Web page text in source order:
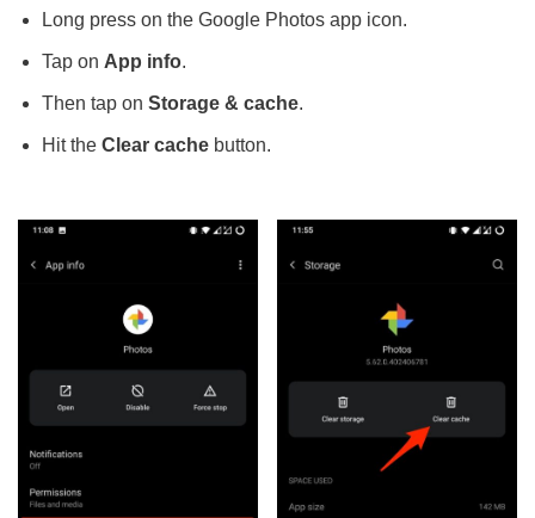
Long press on the Google Photos app icon.
Tap on App info.
Then tap on Storage & cache.
Hit the Clear cache button.